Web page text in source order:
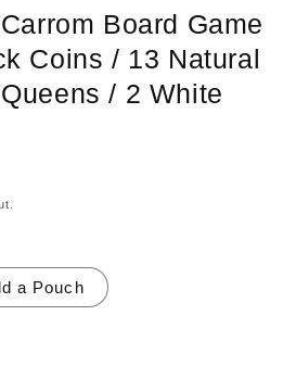
Board Game
Coins / 13 Natural
/ 2 White
a Pouch